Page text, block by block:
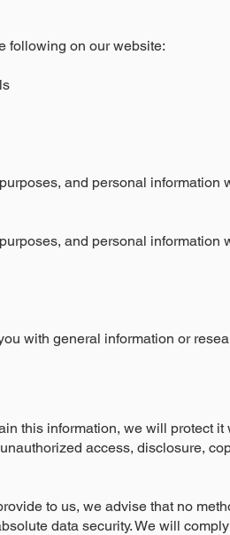
following on our website:
and personal information
and personal information
with general information or
this information, we will protect it
access, disclosure,
to us, we advise that no
data security. We will